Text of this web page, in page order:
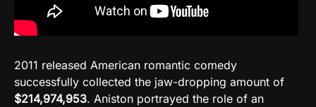
2011 released American romantic comedy
successfully collected the jaw-dropping amount of
$214,974,953. Aniston portrayed the role of an